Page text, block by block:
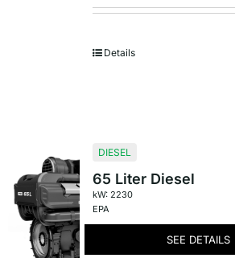
Details
DIESEL
65 Liter Diesel
kW: 2230
EPA
SEE DETAILS